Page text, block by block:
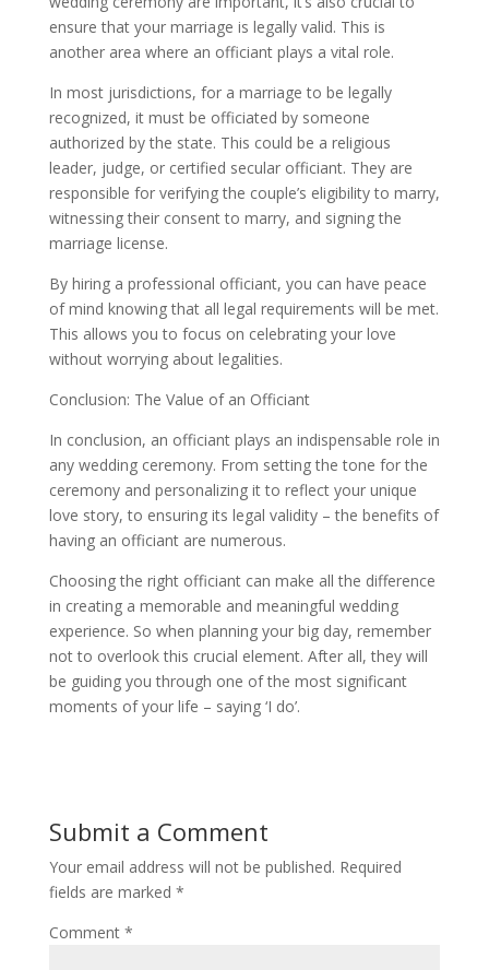
ensure that your marriage is legally valid. This is
another area where an officiant plays a vital role.
In most jurisdictions, for a marriage to be legally
recognized, it must be officiated by someone
authorized by the state. This could be a religious
leader, judge, or certified secular officiant. They are
responsible for verifying the couple’s eligibility to marry,
witnessing their consent to marry, and signing the
marriage license.
By hiring a professional officiant, you can have peace
of mind knowing that all legal requirements will be met.
This allows you to focus on celebrating your love
without worrying about legalities.
Conclusion: The Value of an Officiant
In conclusion, an officiant plays an indispensable role in
any wedding ceremony. From setting the tone for the
ceremony and personalizing it to reflect your unique
love story, to ensuring its legal validity – the benefits of
having an officiant are numerous.
Choosing the right officiant can make all the difference
in creating a memorable and meaningful wedding
experience. So when planning your big day, remember
not to overlook this crucial element. After all, they will
be guiding you through one of the most significant
moments of your life – saying ‘I do’.
Submit a Comment
Your email address will not be published. Required
fields are marked *
Comment *